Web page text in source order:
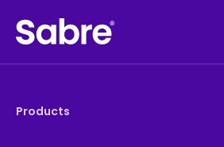
Products